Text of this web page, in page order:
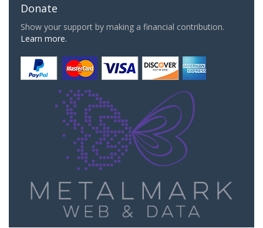
Donate
Show your support by making a financial contribution.
Learn more.